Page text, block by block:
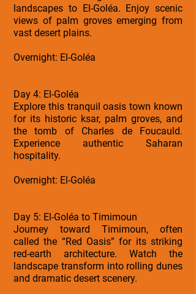
landscapes to El-Goléa. Enjoy scenic
views of palm groves emerging from
vast desert plains.
Overnight: El-Goléa
Day 4: El-Goléa
Explore this tranquil oasis town known
for its historic ksar, palm groves, and
the tomb of Charles de Foucauld.
Experience authentic Saharan
hospitality.
Overnight: El-Goléa
Day 5: El-Goléa to Timimoun
Journey toward Timimoun, often
called the “Red Oasis” for its striking
red-earth architecture. Watch the
landscape transform into rolling dunes
and dramatic desert scenery.